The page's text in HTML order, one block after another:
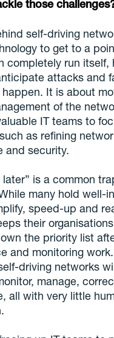
those
self-driving
to get to a
completely run itself,
attacks and
It is about
of the
IT teams to
as refining
and security.
later” is a common
many hold well-
speed-up and
their
the priority list
and monitoring
driving networks
manage,
all with very little